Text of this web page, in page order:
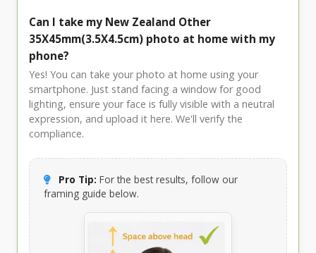
Can I take my New Zealand Other
35X45mm(3.5X4.5cm) photo at home with my
phone?
Yes! You can take your photo at home using your
smartphone. Just stand facing a window for good
lighting, ensure your face is fully visible with a neutral
expression, and upload it here. We'll verify the
compliance.
Pro Tip: For the best results, follow our
framing guide below.